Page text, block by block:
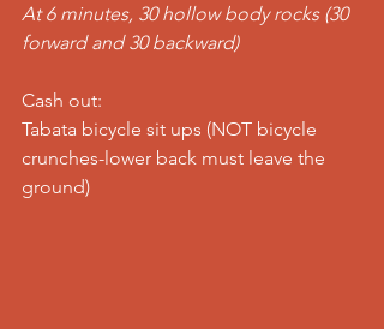
At 6 minutes, 30 hollow body rocks (30
forward and 30 backward)
Cash out:
Tabata bicycle sit ups (NOT bicycle
crunches-lower back must leave the
ground)